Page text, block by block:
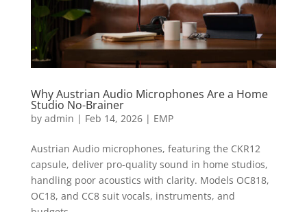
Why Austrian Audio Microphones Are a Home
Studio No-Brainer
by admin | Feb 14, 2026| EMP
Austrian Audio microphones, featuring the CKR12
capsule, deliver pro-quality sound in home studios,
handling poor acoustics with clarity. Models OC818,
OC18, and CC8 suit vocals, instruments, and